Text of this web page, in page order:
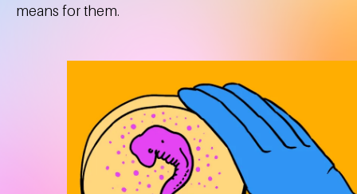
means for them.